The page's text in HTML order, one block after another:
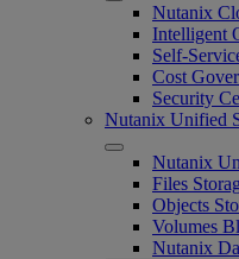
Nutanix
Intelligent
Self-
Cost
Security
Nutanix Unified
Nutanix
Files
Objects
Volumes
Nutanix